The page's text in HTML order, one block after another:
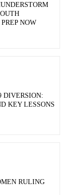
NOW
DIVERSION:
KEY LESSONS
RULING